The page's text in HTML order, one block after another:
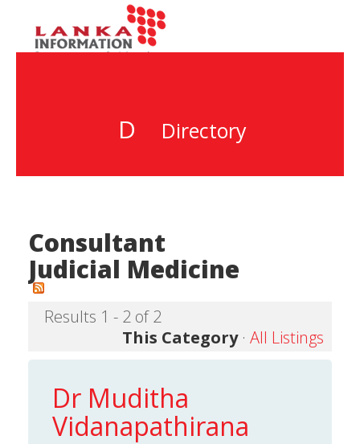
D Directory
Consultant
Judicial Medicine
Results 1 - 2 of 2
This Category· All Listings
Dr Muditha
Vidanapathirana